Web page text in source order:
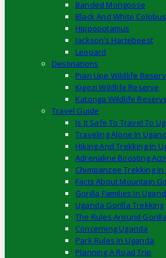
Banded Mongoose
Black And White Colobus
Hippopotamus
Jackson’s Hartebeest
Leopard
Destinations
Pian Upe Wildlife
Kigezi Wildlife Reserve
Katonga Wildlife
Travel Guide
Is It Safe To Travel To
Traveling Alone In
Hiking And Trekking In
Adrenaline Boosting
Chimpanzee Trekking In
Facts About Mountain
Gorilla Families In
Uganda Gorilla Trekking
The Rules Around
Concerning Uganda
Park Rules In Uganda
Planning A Road Trip